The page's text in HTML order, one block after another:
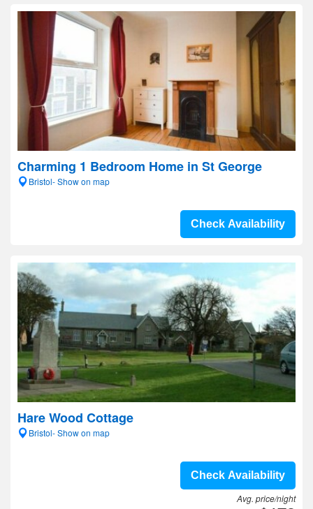
Charming 1 Bedroom Home in St George
Bristol- Show on map
Check Availability
Hare Wood Cottage
Bristol- Show on map
Check Availability
Avg. price/night